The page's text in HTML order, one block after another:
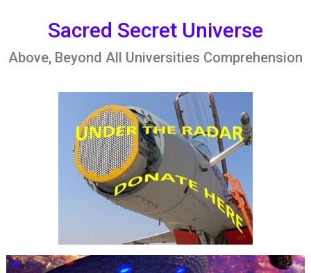
Sacred Secret Universe
Above, Beyond All Universities Comprehension